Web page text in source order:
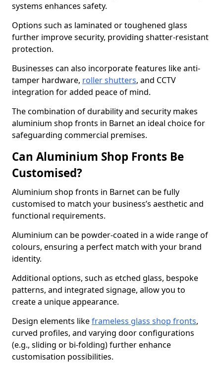
systems enhances safety.
Options such as laminated or toughened glass
further improve security, providing shatter-resistant
protection.
Businesses can also incorporate features like anti-
tamper hardware, roller shutters, and CCTV
integration for added peace of mind.
The combination of durability and security makes
aluminium shop fronts in Barnet an ideal choice for
safeguarding commercial premises.
Can Aluminium Shop Fronts Be
Customised?
Aluminium shop fronts in Barnet can be fully
customised to match your business’s aesthetic and
functional requirements.
Aluminium can be powder-coated in a wide range of
colours, ensuring a perfect match with your brand
identity.
Additional options, such as etched glass, bespoke
patterns, and integrated signage, allow you to
create a unique appearance.
Design elements likeframeless glass shop fronts,
curved profiles, and varying door configurations
(e.g., sliding or bi-folding) further enhance
customisation possibilities.